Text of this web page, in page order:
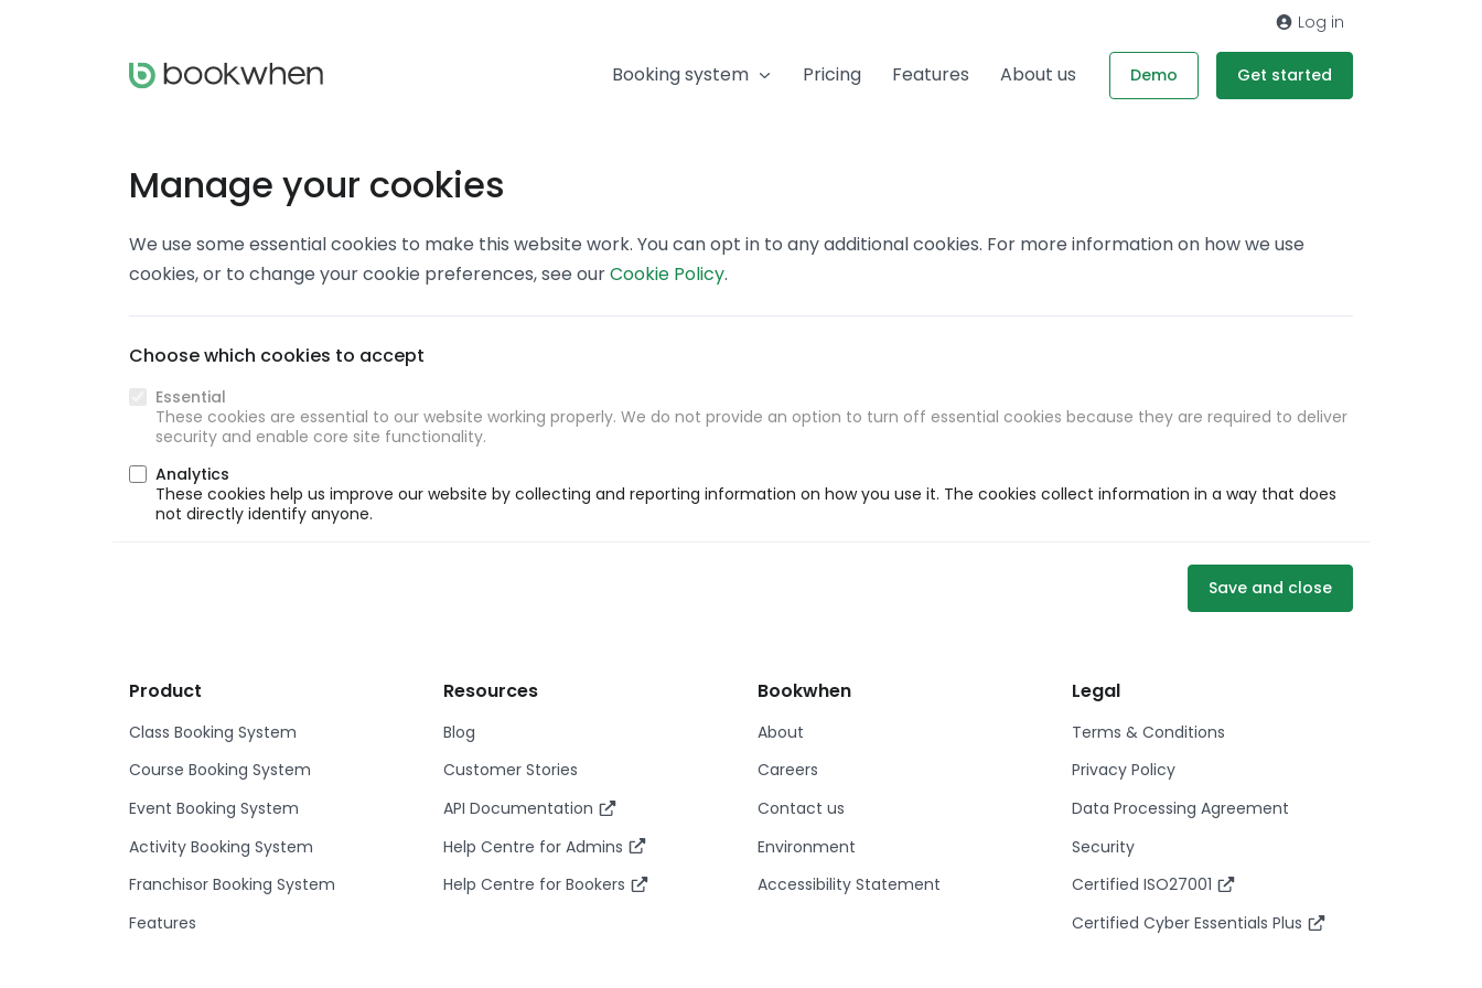
Log in
Booking system Pricing Features About us Demo Get started
Manage your cookies
We use some essential cookies to make this website work. You can opt in to any additional cookies. For more information on how we use
cookies, or to change your cookie preferences, see ourCookie Policy.
Choose which cookies to accept
Essential
These cookies are essential to our website working properly. We do not provide an option to turn off essential cookies because they are required to deliver
security and enable core site functionality.
Analytics
These cookies help us improve our website by collecting and reporting information on how you use it. The cookies collect information in a way that does
not directly identify anyone.
Save and close
Product
Class Booking System
Course Booking System
Event Booking System
Activity Booking System
Franchisor Booking System
Features
Resources
Blog
Customer Stories
API Documentation
Help Centre for Admins
Help Centre for Bookers
Bookwhen
About
Careers
Contact us
Environment
Accessibility Statement
Legal
Terms & Conditions
Privacy Policy
Data Processing Agreement
Security
Certified ISO27001
Certified Cyber Essentials Plus